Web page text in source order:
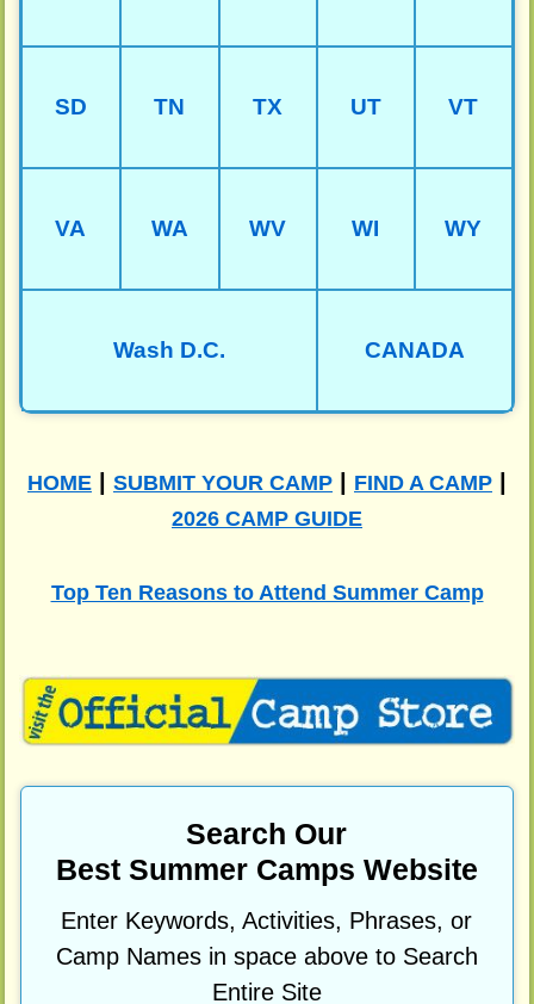
SD TN TX UT VT
VA WA WV WI WY
Wash D.C. CANADA
HOME SUBMIT YOUR CAMP FIND A CAMP
2026 CAMP GUIDE
Top Ten Reasons to Attend Summer Camp
Search Our
Best Summer Camps Website
Enter Keywords, Activities, Phrases, or
Camp Names in space above to Search
Entire Site